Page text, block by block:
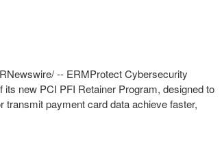
-- ERMProtect Cybersecurity
new PCI PFI Retainer Program, designed to
transmit payment card data achieve faster,